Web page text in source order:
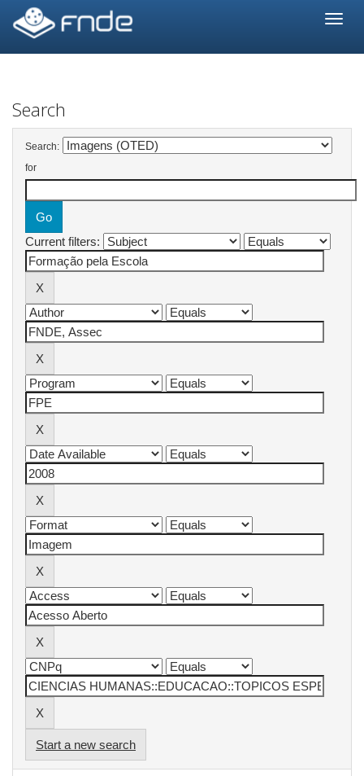
navigation
Search
Search:
for
Current filters:
Start a new search